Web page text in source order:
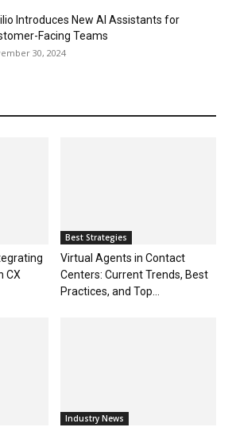
Introduces New AI Assistants for
Facing Teams
30, 2024
CX
Best Strategies
Virtual Agents in Contact
Centers: Current Trends, Best
Practices, and Top...
Industry News